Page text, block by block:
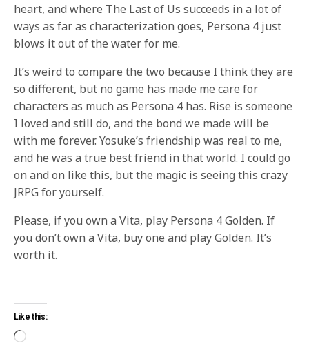
heart, and where The Last of Us succeeds in a lot of
ways as far as characterization goes, Persona 4 just
blows it out of the water for me.
It’s weird to compare the two because I think they are
so different, but no game has made me care for
characters as much as Persona 4 has. Rise is someone
I loved and still do, and the bond we made will be
with me forever. Yosuke’s friendship was real to me,
and he was a true best friend in that world. I could go
on and on like this, but the magic is seeing this crazy
JRPG for yourself.
Please, if you own a Vita, play Persona 4 Golden. If
you don’t own a Vita, buy one and play Golden. It’s
worth it.
Like this: